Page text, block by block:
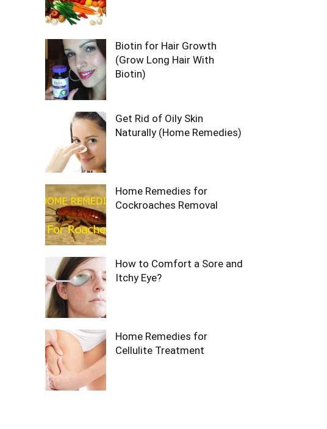
Biotin for Hair Growth
(Grow Long Hair With
Biotin)
Get Rid of Oily Skin
Naturally (Home Remedies)
Home Remedies for
Cockroaches Removal
How to Comfort a Sore and
Itchy Eye?
Home Remedies for
Cellulite Treatment